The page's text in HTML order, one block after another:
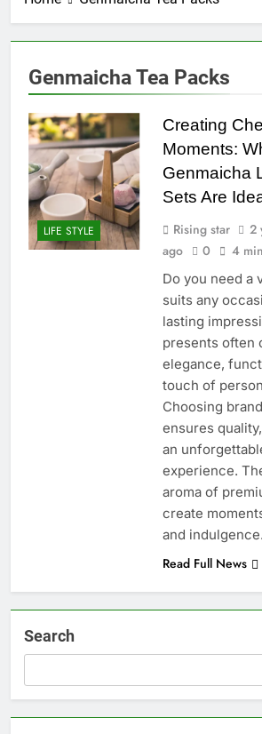
Genmaicha Tea Packs
LIFE STYLE
Creating
Moments:
Genmaicha
Sets Are
Rising star
2
ago
0 4
Do you need a
suits any
lasting
presents often
elegance,
touch of
Choosing
ensures
an
experience.
aroma of
create
and
Read Full News
Search